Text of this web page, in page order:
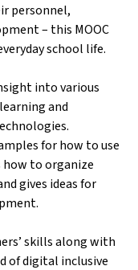
personnel,
– this MOOC
school life.
into various
and
for how to use
to organize
gives ideas for
skills along with
of digital inclusive